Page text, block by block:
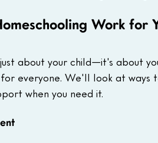
Work for
about your child—it's about
for everyone. We'll look at
when you need it.